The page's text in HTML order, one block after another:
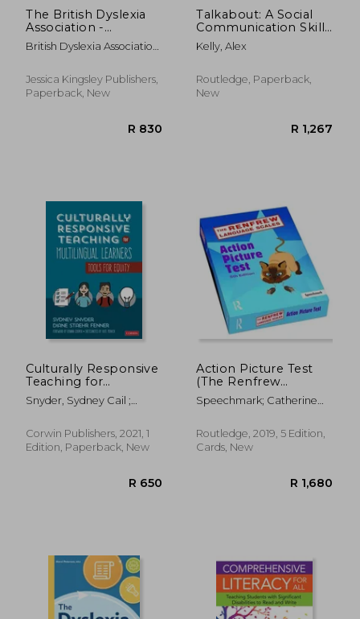
The British Dyslexia
Association -
Teaching Dyslexic
Students: Theory and
British Dyslexia Association
Jessica Kingsley Publishers,
Paperback, New
Talkabout: A Social
Communication Skills
Package
Kelly, Alex
Routledge, Paperback,
New
Culturally Responsive
Teaching for
Multilingual Learners:
Tools for Equity
Snyder, Sydney Cail ;
Corwin Publishers, 2021, 1
Edition, Paperback, New
Action Picture Test
(The Renfrew
Language Scales)
Speechmark; Catherine
Routledge, 2019, 5 Edition,
Cards, New